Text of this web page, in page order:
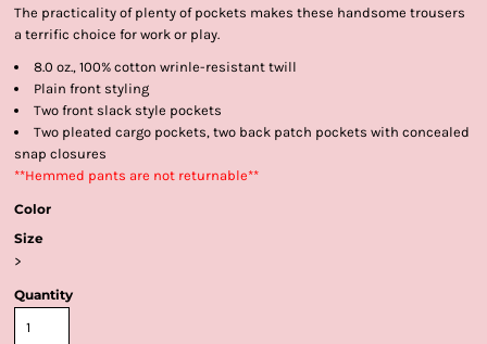
The practicality of plenty of pockets makes these handsome trousers
a terrific choice for work or play.
8.0 oz., 100% cotton wrinle-resistant twill
Plain front styling
Two front slack style pockets
Two pleated cargo pockets, two back patch pockets with concealed
snap closures
**Hemmed pants are not returnable**
Color
Size
>
Quantity